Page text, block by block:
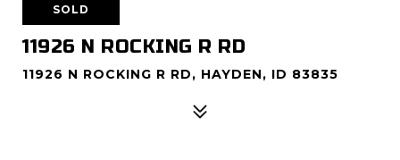
SOLD
11926 N ROCKING R RD
11926 N ROCKING R RD, HAYDEN, ID 83835